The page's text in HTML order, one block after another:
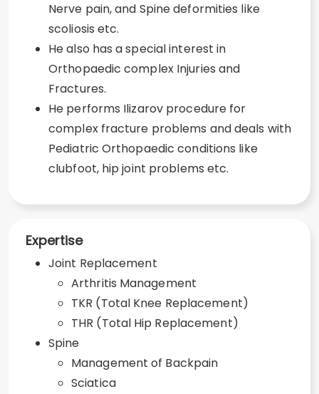
Nerve pain, and Spine deformities like
scoliosis etc.
He also has a special interest in
Orthopaedic complex Injuries and
Fractures.
He performs Ilizarov procedure for
complex fracture problems and deals with
Pediatric Orthopaedic conditions like
clubfoot, hip joint problems etc.
Expertise
Joint Replacement
Arthritis Management
TKR (Total Knee Replacement)
THR (Total Hip Replacement)
Spine
Management of Backpain
Sciatica